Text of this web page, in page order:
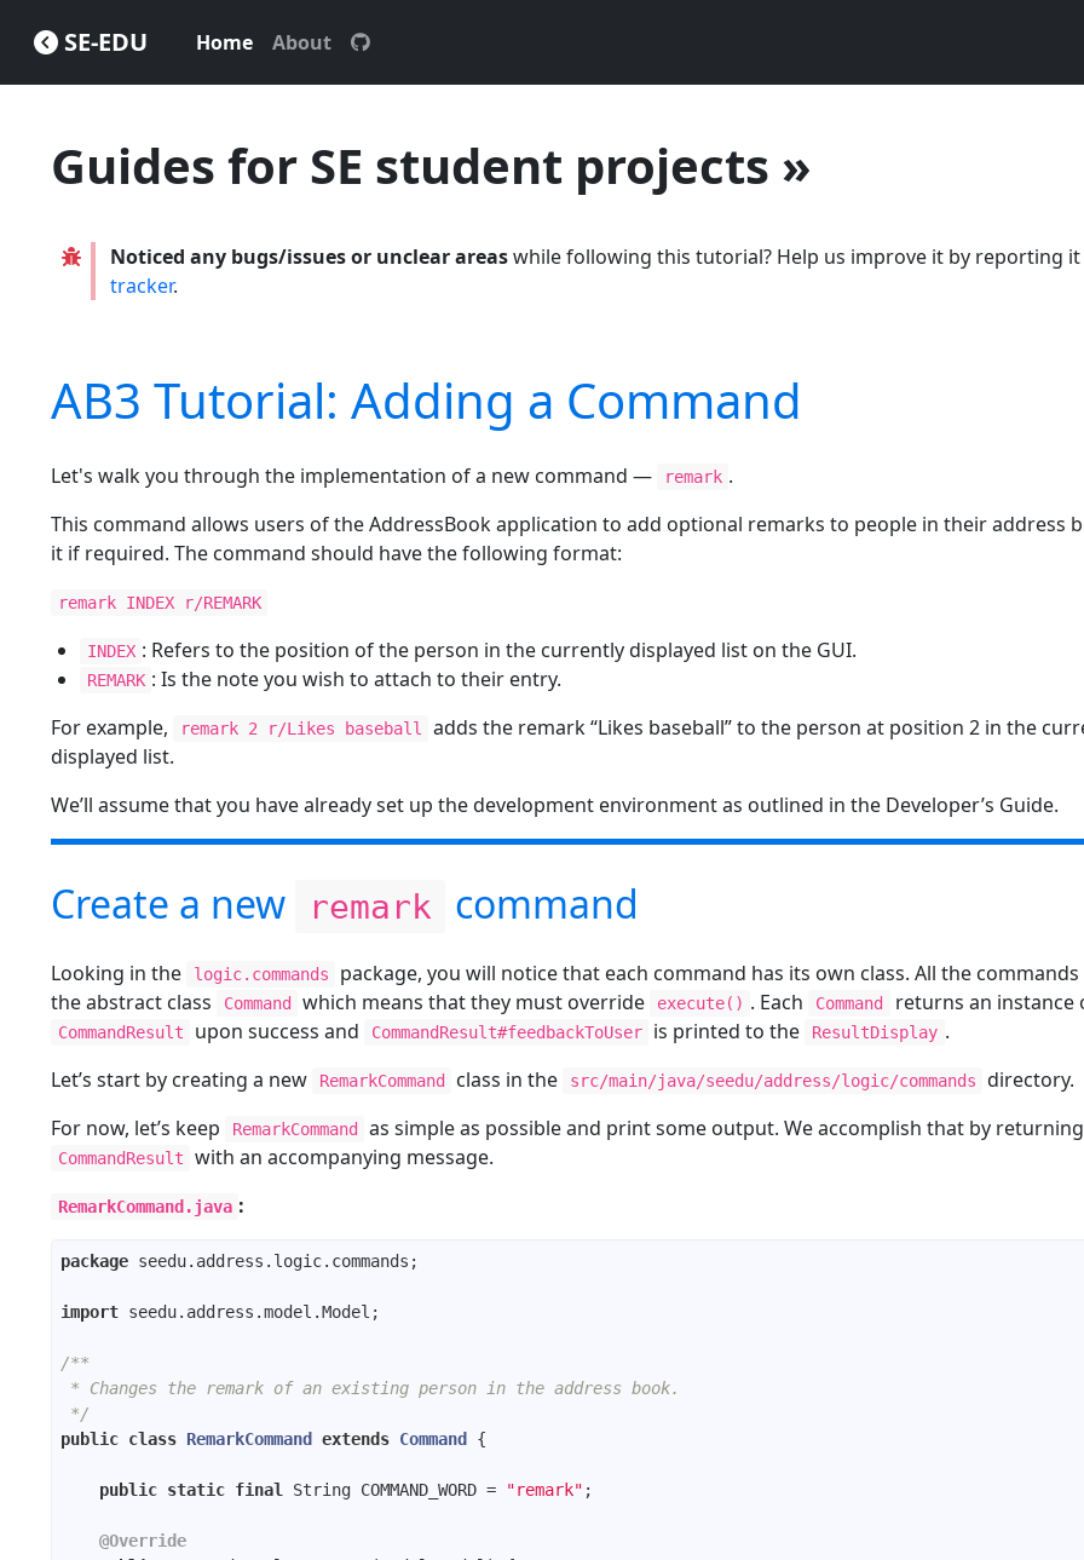
SE-EDU Home About
Guides for SE student projects »
Noticed any bugs/issues or unclear areaswhile following this tutorial? Help us improve it by reporting
tracker.
AB3 Tutorial: Adding a Command
Let's walk you through the implementation of a new command — remark .
This command allows users of the AddressBook application to add optional remarks to people in their address
it if required. The command should have the following format:
remark INDEX r/REMARK
INDEX : Refers to the position of the person in the currently displayed list on the GUI.
REMARK : Is the note you wish to attach to their entry.
For example,
remark 2 r/Likes baseball
adds the remark “Likes baseball” to the person at position 2 in the
displayed list.
We’ll assume that you have already set up the development environment as outlined in the Developer’s Guide.
Create a new remark command
Looking in the logic.commands
package, you will notice that each command has its own class. All the
the abstract class
Command which means that they must override execute() . Each Command returns an instance
CommandResult upon success and CommandResult#feedbackToUser is printed to the ResultDisplay .
Let’s start by creating a new
RemarkCommand class in the src/main/java/seedu/address/logic/commands
directory.
For now, let’s keep
RemarkCommand as simple as possible and print some output. We accomplish that by
CommandResult with an accompanying message.
RemarkCommand.java :
package
import
/**
* Changes the remark of an existing person in the address book.
*/
public class RemarkCommand extends Command
public static final String COMMAND_WORD = "remark"
@Override